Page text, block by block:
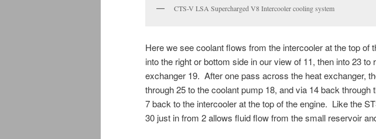
CTS-V LSA Supercharged V8 Intercooler cooling system
Here we see coolant flows from the intercooler at the top of
into the right or bottom side in our view of 11, then into 23
exchanger 19. After one pass across the heat exchanger,
through 25 to the coolant pump 18, and via 14 back through
7 back to the intercooler at the top of the engine. Like the
30 just in from 2 allows fluid flow from the small reservoir